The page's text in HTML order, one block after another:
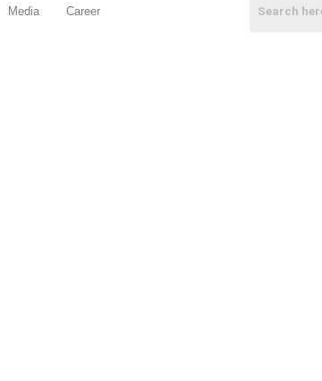
Media Career